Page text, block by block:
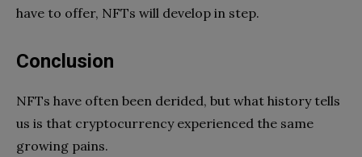
have to offer, NFTs will develop in step.
Conclusion
NFTs have often been derided, but what history tells
us is that cryptocurrency experienced the same
growing pains.